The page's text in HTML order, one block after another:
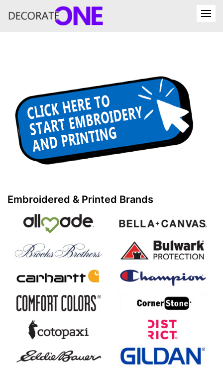
Embroidered & Printed Brands